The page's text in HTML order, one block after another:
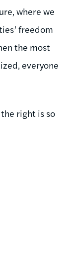
where we
freedom
the most
everyone
right is so